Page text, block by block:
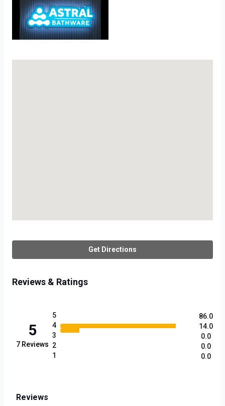
Get Directions
Reviews & Ratings
5
7 Reviews
5
4
3
2
1
86.0
14.0
0.0
0.0
0.0
Reviews